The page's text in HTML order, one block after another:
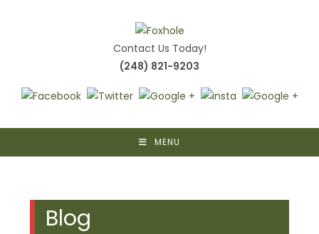
Contact Us Today!
(248) 821-9203
MENU
Blog